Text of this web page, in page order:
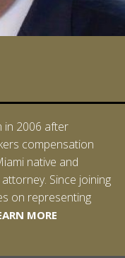
in 2006 after
compensation
native and
Since joining
on representing
MORE
LEARN MORE